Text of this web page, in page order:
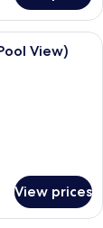
bed, desk, chair,
View)
View prices